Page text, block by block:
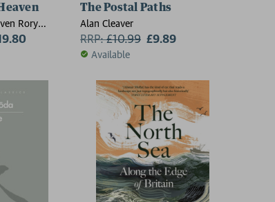
Rory
The Postal Paths
Alan Cleaver
RRP:£10.99 £9.89
Available